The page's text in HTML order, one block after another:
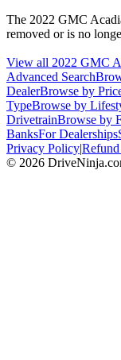
The 2022 GMC
removed or is no
View all 2022 GMC
Advanced Search
DealerBrowse by
TypeBrowse by
DrivetrainBrowse by
BanksFor Dealerships
Privacy Policy|
© 2026